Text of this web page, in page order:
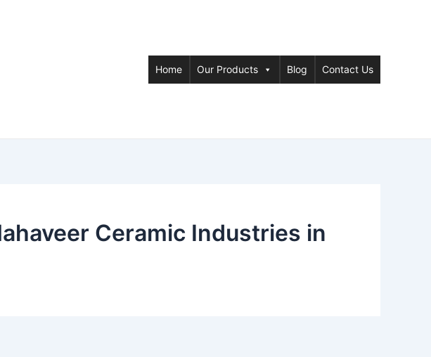
Home Our Products Blog Contact Us
Ceramic Industries in